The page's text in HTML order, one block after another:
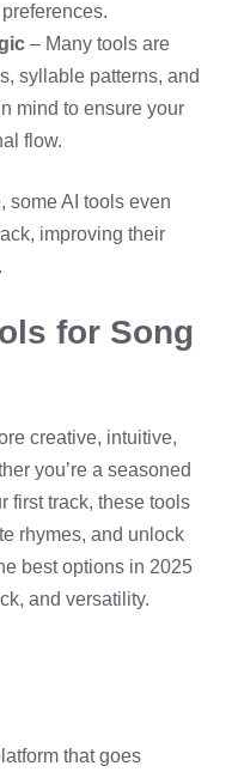
– Many tools are
syllable patterns, and
mind to ensure your
flow.
some AI tools even
improving their
for Song
creative, intuitive,
you’re a seasoned
first track, these tools
rhymes, and unlock
best options in 2025
and versatility.
that goes